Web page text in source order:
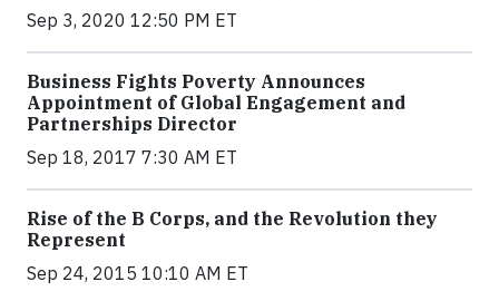
Sep 3, 2020 12:50 PM ET
Business Fights Poverty Announces
Appointment of Global Engagement and
Partnerships Director
Sep 18, 2017 7:30 AM ET
Rise of the B Corps, and the Revolution they
Represent
Sep 24, 2015 10:10 AM ET